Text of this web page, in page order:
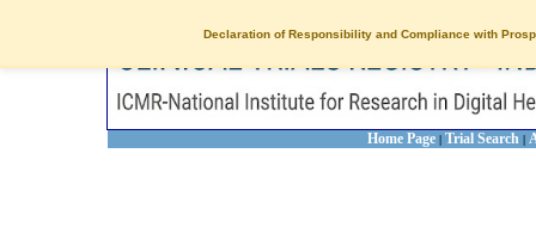
Declaration of Responsibility and Compliance with
Home Page | Trial Search |